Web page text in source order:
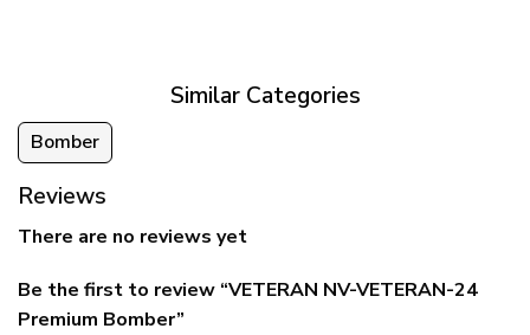
Similar Categories
Bomber
Reviews
There are no reviews yet
Be the first to review “VETERAN NV-VETERAN-24
Premium Bomber”